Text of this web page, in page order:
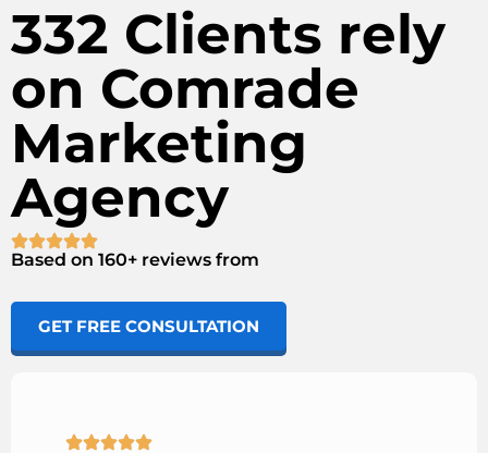
332 Clients rely
on Comrade
Marketing
Agency
Based on 160+ reviews from
GET FREE CONSULTATION